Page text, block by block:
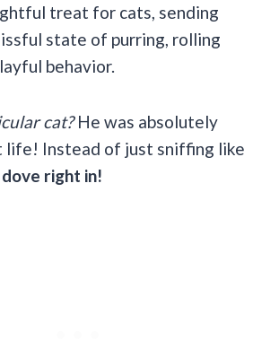
treat for cats, sending
state of purring, rolling
behavior.
cat?He was absolutely
life! Instead of just sniffing like
dove right in!